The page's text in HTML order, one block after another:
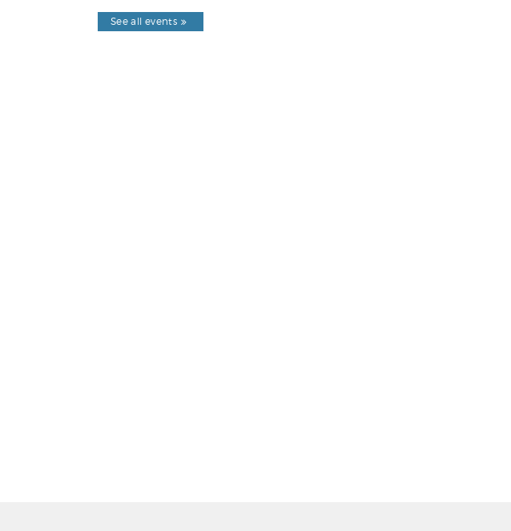
See all events